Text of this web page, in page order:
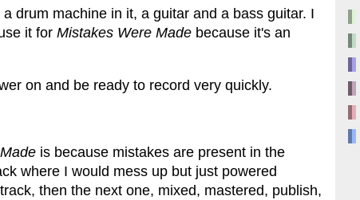
drum machine in it, a guitar and a bass guitar. I
it for Mistakes Were Made because it's an
on and be ready to record very quickly.
is because mistakes are present in the
where I would mess up but just powered
then the next one, mixed, mastered, publish,